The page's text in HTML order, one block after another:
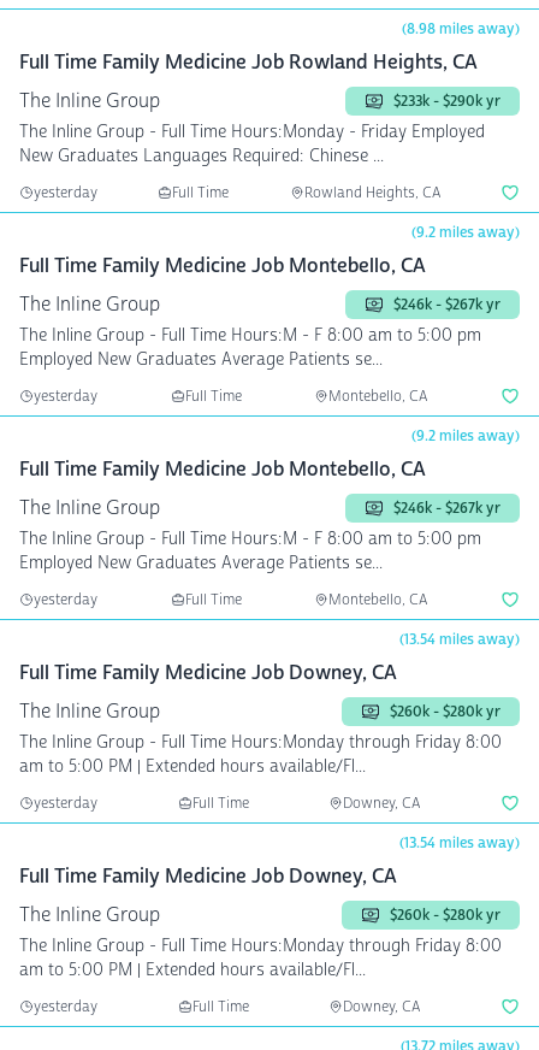
(8.98 miles away)
Full Time Family Medicine Job Rowland Heights, CA
The Inline Group
$233k - $290k yr
The Inline Group - Full Time Hours:Monday - Friday Employed
New Graduates Languages Required: Chinese ...
yesterday Full Time Rowland Heights, CA
(9.2 miles away)
Full Time Family Medicine Job Montebello, CA
The Inline Group
$246k - $267k yr
The Inline Group - Full Time Hours:M - F 8:00 am to 5:00 pm
Employed New Graduates Average Patients se...
yesterday Full Time Montebello, CA
(9.2 miles away)
Full Time Family Medicine Job Montebello, CA
The Inline Group
$246k - $267k yr
The Inline Group - Full Time Hours:M - F 8:00 am to 5:00 pm
Employed New Graduates Average Patients se...
yesterday Full Time Montebello, CA
(13.54 miles away)
Full Time Family Medicine Job Downey, CA
The Inline Group
$260k - $280k yr
The Inline Group - Full Time Hours:Monday through Friday 8:00
am to 5:00 PM | Extended hours available/Fl...
yesterday Full Time Downey, CA
(13.54 miles away)
Full Time Family Medicine Job Downey, CA
The Inline Group
$260k - $280k yr
The Inline Group - Full Time Hours:Monday through Friday 8:00
am to 5:00 PM | Extended hours available/Fl...
yesterday Full Time Downey, CA